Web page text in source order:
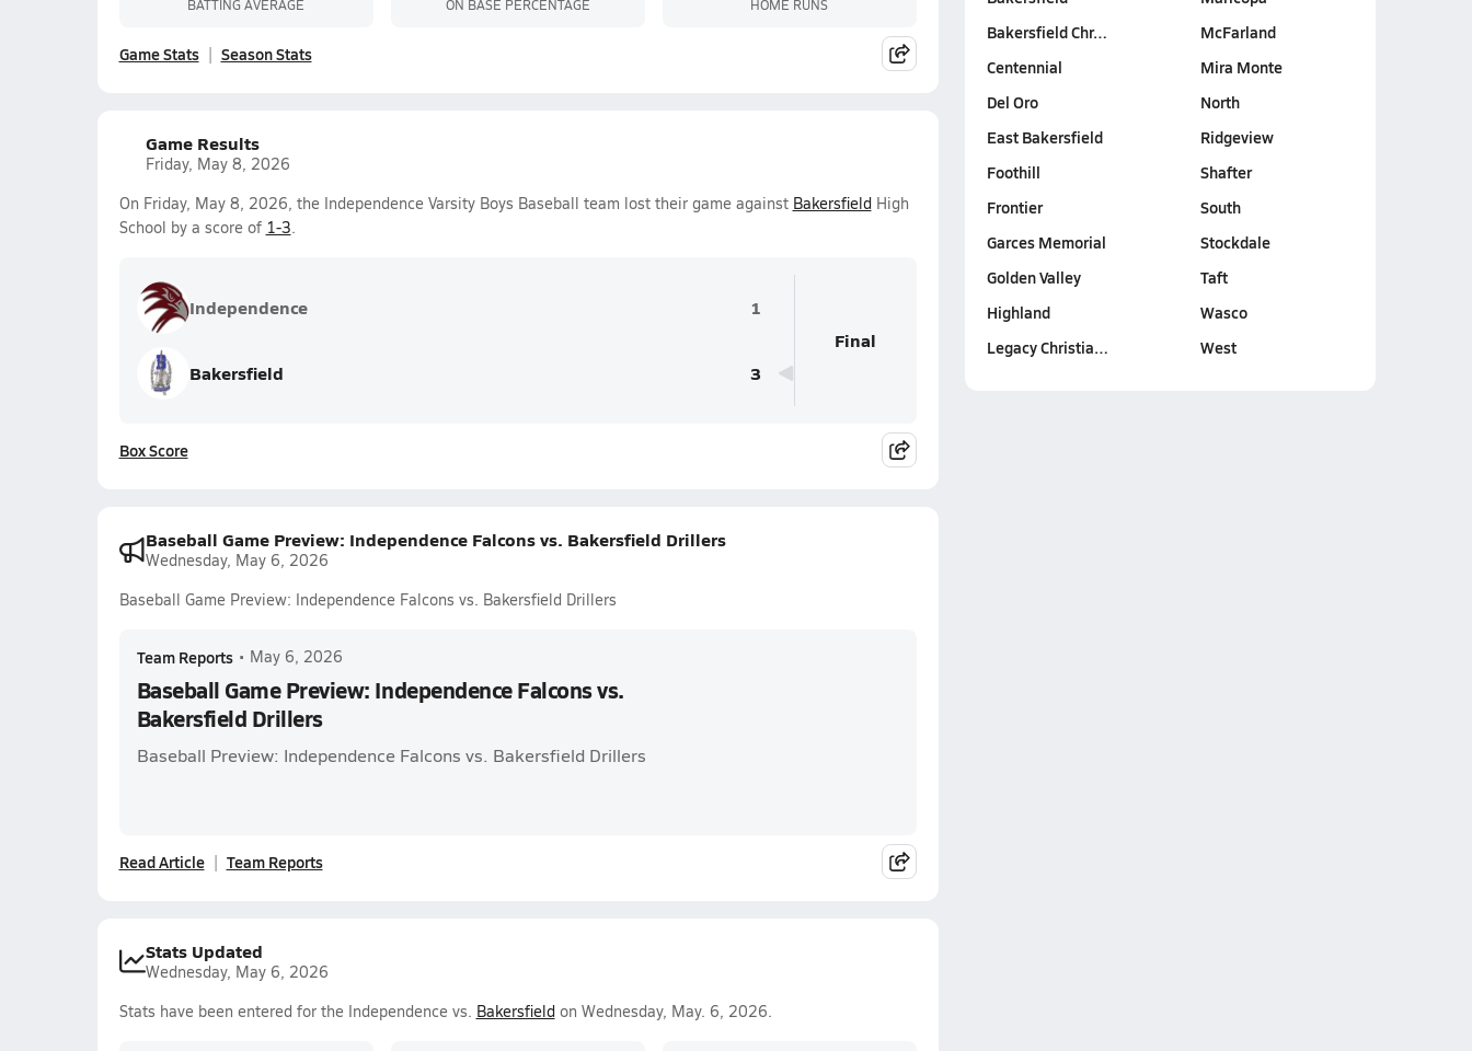
BATTING AVERAGE ON BASE PERCENTAGE HOME RUNS
Game Stats Season Stats
Game Results
Friday, May 8, 2026
On Friday, May 8, 2026, the Independence Varsity Boys Baseball team lost their game against BakersfieldHigh
School by a score of 1-3.
Independence 1
Bakersfield 3
Final
Box Score
Baseball Game Preview: Independence Falcons vs. Bakersfield Drillers
Wednesday, May 6, 2026
Baseball Game Preview: Independence Falcons vs. Bakersfield Drillers
Team Reports • May 6, 2026
Baseball Game Preview: Independence Falcons vs.
Bakersfield Drillers
Baseball Preview: Independence Falcons vs. Bakersfield Drillers
Read Article Team Reports
Stats Updated
Wednesday, May 6, 2026
Stats have been entered for the Independence vs. Bakersfieldon Wednesday, May. 6, 2026.
Bakersfield Chr…
Centennial
Del Oro
East Bakersfield
Foothill
Frontier
Garces Memorial
Golden Valley
Highland
Legacy Christia…
McFarland
Mira Monte
North
Ridgeview
Shafter
South
Stockdale
Taft
Wasco
West